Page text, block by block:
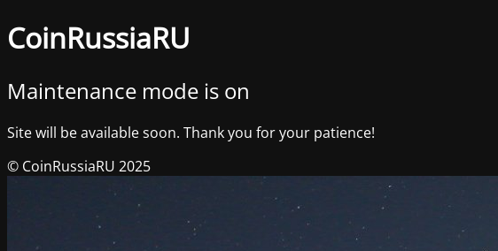
CoinRussiaRU
Maintenance mode is on
Site will be available soon. Thank you for your patience!
© CoinRussiaRU 2025